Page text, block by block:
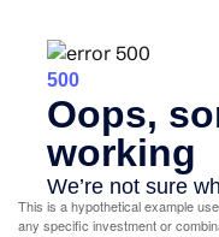
This is a hypothetical example
any specific investment or